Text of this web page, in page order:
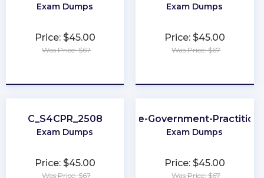
Exam Dumps
Price: $45.00
Was Price: $67
Exam Dumps
Price: $45.00
Was Price: $67
C_S4CPR_2508
Exam Dumps
Price: $45.00
Was Price: $67
SAFe-Government-
Exam Dumps
Price: $45.00
Was Price: $67